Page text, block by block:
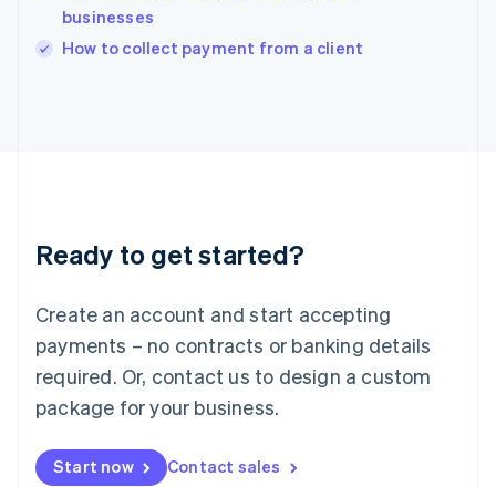
businesses
How to collect payment from a client
Ready to get started?
Create an account and start accepting
payments – no contracts or banking details
required. Or, contact us to design a custom
package for your business.
Start now Contact sales
Ireland
English
Lithuania
English
FrançaisDeutschEnglish
Mainland China
Malaysia
English简体中文
English
Mexico